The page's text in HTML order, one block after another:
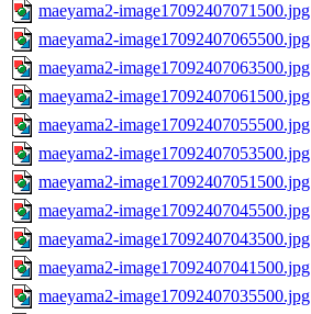
maeyama2-image17092407071500.jpg
maeyama2-image17092407065500.jpg
maeyama2-image17092407063500.jpg
maeyama2-image17092407061500.jpg
maeyama2-image17092407055500.jpg
maeyama2-image17092407053500.jpg
maeyama2-image17092407051500.jpg
maeyama2-image17092407045500.jpg
maeyama2-image17092407043500.jpg
maeyama2-image17092407041500.jpg
maeyama2-image17092407035500.jpg